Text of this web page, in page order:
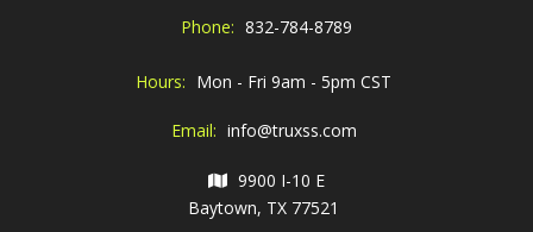
Phone: 832-784-8789
Hours: Mon - Fri 9am - 5pm CST
Email: info@truxss.com
9900 I-10 E
Baytown, TX 77521